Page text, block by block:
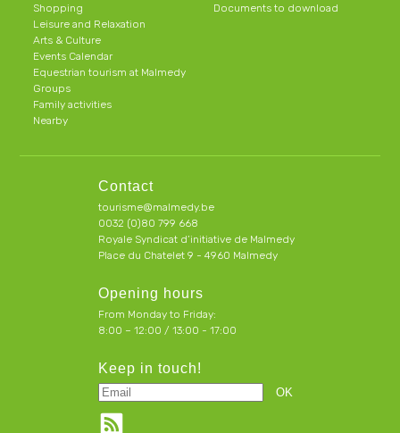
Shopping
Leisure and Relaxation
Arts & Culture
Events Calendar
Equestrian tourism at Malmedy
Groups
Family activities
Nearby
Documents to download
Contact
tourisme@malmedy.be
0032 (0)80 799 668
Royale Syndicat d’initiative de Malmedy
Place du Chatelet 9 - 4960 Malmedy
Opening hours
From Monday to Friday:
8:00 – 12:00 / 13:00 - 17:00
Keep in touch!